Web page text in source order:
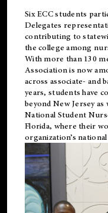
Six ECC students
Delegates
contributing to
the college among
With more than 130
Association is now
across associate- and
years, students have
beyond New Jersey
National Student
Florida, where their
organization’s